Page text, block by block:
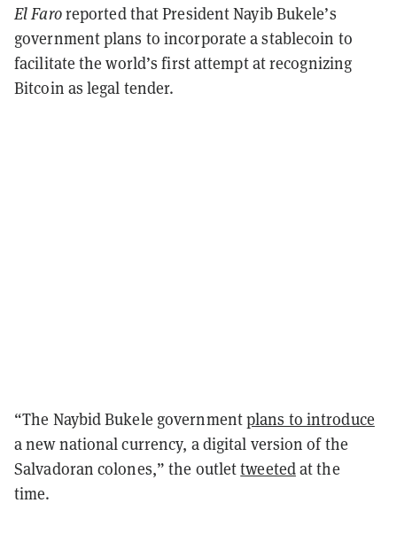
El Faroreported that President Nayib Bukele’s
government plans to incorporate a stablecoin to
facilitate the world’s first attempt at recognizing
Bitcoin as legal tender.
“The Naybid Bukele governmentplans to introduce
a new national currency, a digital version of the
Salvadoran colones,” the outlettweetedat the
time.